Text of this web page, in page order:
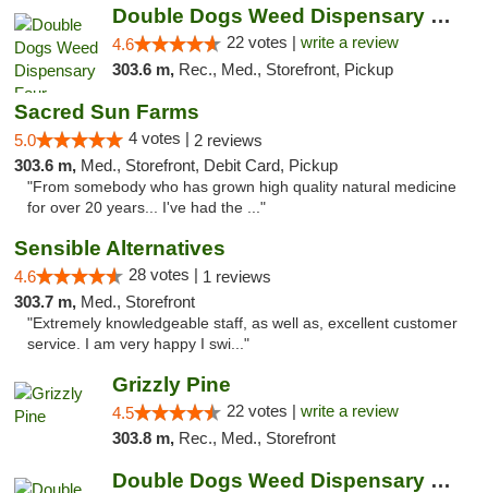
Double Dogs Weed Dispensary Four Corners
4.6 22 votes | write a review
303.6 m, Rec., Med., Storefront, Pickup
Sacred Sun Farms
5.0 4 votes | 2 reviews
303.6 m, Med., Storefront, Debit Card, Pickup
"From somebody who has grown high quality natural medicine
for over 20 years... I've had the ..."
Sensible Alternatives
4.6 28 votes | 1 reviews
303.7 m, Med., Storefront
"Extremely knowledgeable staff, as well as, excellent customer
service. I am very happy I swi..."
Grizzly Pine
4.5 22 votes | write a review
303.8 m, Rec., Med., Storefront
Double Dogs Weed Dispensary Big Sky